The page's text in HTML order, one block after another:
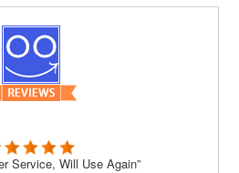
Service, Will Use Again”